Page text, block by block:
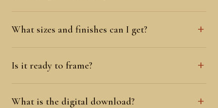
What sizes and finishes can I get?
Is it ready to frame?
What is the digital download?